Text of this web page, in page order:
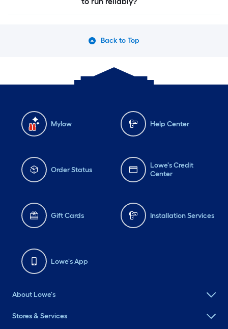
Back to Top
Mylow Help Center
Order Status
Lowe's Credit
Center
Gift Cards Installation Services
Lowe's App
About Lowe's
Stores & Services